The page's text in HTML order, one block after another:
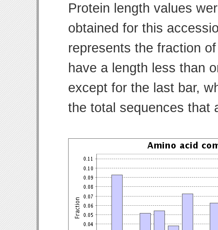
Protein length values
obtained for this
represents the fraction
have a length less than
except for the last bar,
the total sequences that